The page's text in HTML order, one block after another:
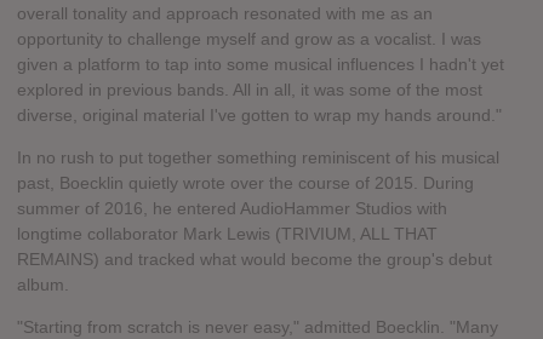
overall tonality and approach resonated with me as an
opportunity to challenge myself and grow as a vocalist. I was
given a platform to tap into some musical influences I hadn't yet
explored in previous bands. All in all, it was some of the most
diverse, original material I've gotten to wrap my hands around."
In no rush to put together something reminiscent of his musical
past, Boecklin quietly wrote over the course of 2015. During
summer of 2016, he entered AudioHammer Studios with
longtime collaborator Mark Lewis (TRIVIUM, ALL THAT
REMAINS) and tracked what would become the group's debut
album.
"Starting from scratch is never easy," admitted Boecklin. "Many